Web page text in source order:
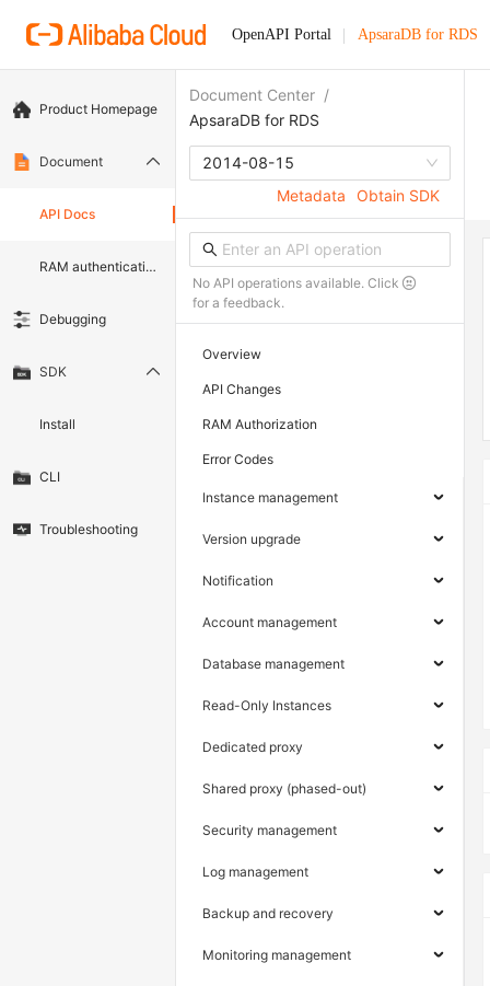
OpenAPI Portal ApsaraDB for RDS
Product Homepage
Document
API Docs
RAM authentication document
Debugging
SDK
Install
CLI
Troubleshooting
Document Center /
ApsaraDB for RDS
2014-08-15
Metadata
Obtain SDK
No API operations available. Click
for a feedback.
Overview
API Changes
RAM Authorization
Error Codes
Instance management
Version upgrade
Notification
Account management
Database management
Read-Only Instances
Dedicated proxy
Shared proxy (phased-out)
Security management
Log management
Backup and recovery
Monitoring management